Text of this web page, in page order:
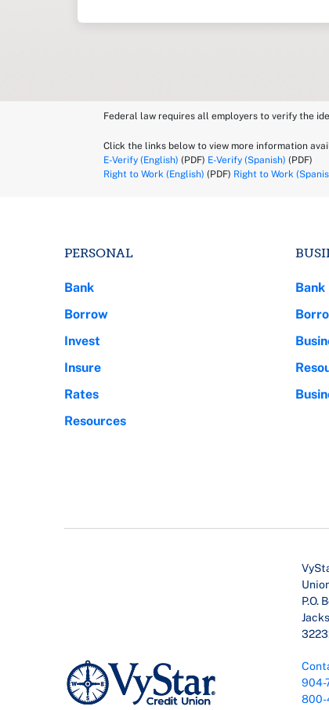
Federal law requires all employers to verify the
Click the links below to view more information
E-Verify (English) (PDF) E-Verify (Spanish) (PDF)
Right to Work (English) (PDF) Right to Work
PERSONAL
Bank
Borrow
Invest
Insure
Rates
Resources
Bank
P.O.
904-
800-